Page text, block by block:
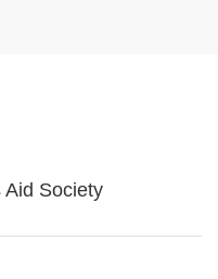
Aid Society